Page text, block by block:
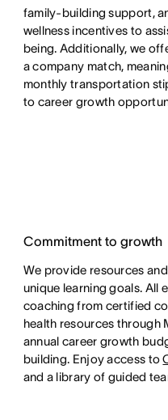
family-building support,
wellness incentives to
being. Additionally, we
a company match,
monthly transportation
to career growth
Commitment to growth
We provide resources
unique learning goals. All
coaching from certified
health resources through
annual career growth
building. Enjoy access to
and a library of guided